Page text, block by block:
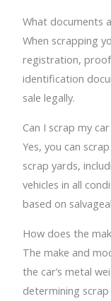
What documents
When scrapping
registration,
identification
sale legally.
Can I scrap my
Yes, you can
scrap yards,
vehicles in all
based on
How does the
The make and
the car’s metal
determining scrap